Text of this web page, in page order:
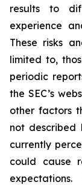
results to
experience
These risks
limited to,
periodic
the SEC’s
other factors
not described
currently
could cause